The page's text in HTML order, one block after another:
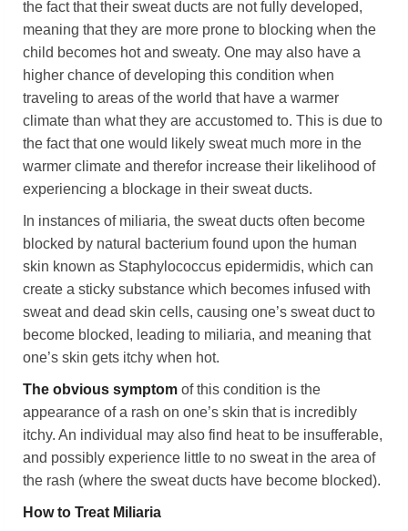
the fact that their sweat ducts are not fully developed,
meaning that they are more prone to blocking when the
child becomes hot and sweaty. One may also have a
higher chance of developing this condition when
traveling to areas of the world that have a warmer
climate than what they are accustomed to. This is due to
the fact that one would likely sweat much more in the
warmer climate and therefor increase their likelihood of
experiencing a blockage in their sweat ducts.
In instances of miliaria, the sweat ducts often become
blocked by natural bacterium found upon the human
skin known as Staphylococcus epidermidis, which can
create a sticky substance which becomes infused with
sweat and dead skin cells, causing one’s sweat duct to
become blocked, leading to miliaria, and meaning that
one’s skin gets itchy when hot.
The obvious symptom of this condition is the
appearance of a rash on one’s skin that is incredibly
itchy. An individual may also find heat to be insufferable,
and possibly experience little to no sweat in the area of
the rash (where the sweat ducts have become blocked).
How to Treat Miliaria